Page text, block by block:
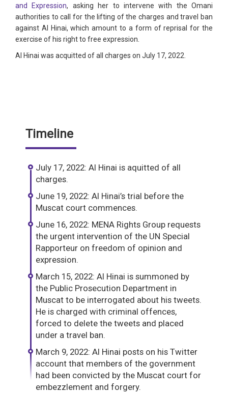
and Expression, asking her to intervene with the Omani
authorities to call for the lifting of the charges and travel ban
against Al Hinai, which amount to a form of reprisal for the
exercise of his right to free expression.
Al Hinai was acquitted of all charges on July 17, 2022.
Timeline
July 17, 2022: Al Hinai is aquitted of all
charges.
June 19, 2022: Al Hinai’s trial before the
Muscat court commences.
June 16, 2022: MENA Rights Group requests
the urgent intervention of the UN Special
Rapporteur on freedom of opinion and
expression.
March 15, 2022: Al Hinai is summoned by
the Public Prosecution Department in
Muscat to be interrogated about his tweets.
He is charged with criminal offences,
forced to delete the tweets and placed
under a travel ban.
March 9, 2022: Al Hinai posts on his Twitter
account that members of the government
had been convicted by the Muscat court for
embezzlement and forgery.